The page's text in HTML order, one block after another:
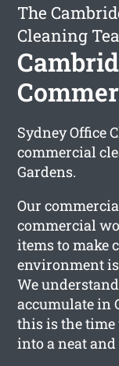
The
Cleaning
Sydney Office
commercial
Gardens.
Our
commercial
items to make
environment
We
accumulate in
this is the time
into a neat